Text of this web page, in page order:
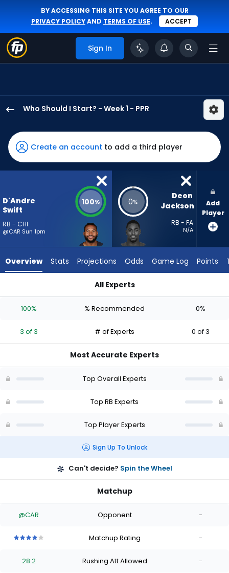
BY ACCESSING THIS SITE YOU AGREE TO OUR
PRIVACY POLICYAND TERMS OF USE. ACCEPT
Sign In
Who Should I Start? - Week 1 - PPR
Swift
has
100
percent
vote
3
experts.
has
percent
vote
of
Create an account to add a third player
D'Andre
Swift
RB - CHI
@CAR Sun 1pm
100% 0%
Deon
Jackson
RB - FA
N/A
Add
Player
Overview Stats Projections Odds Game Log Points
All Experts
100% % Recommended 0%
3 of 3 # of Experts 0 of 3
Most Accurate Experts
Top Overall Experts
Top RB Experts
Top Player Experts
Sign Up To Unlock
Can't decide? Spin the Wheel
Matchup
@CAR Opponent -
ofofof
Matchup Rating -
28.2 Rushing Att Allowed -